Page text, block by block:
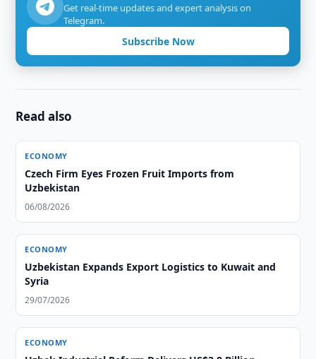
Get real-time updates and expert analysis on
Telegram.
Subscribe Now
Read also
ECONOMY
Czech Firm Eyes Frozen Fruit Imports from
Uzbekistan
06/08/2026
ECONOMY
Uzbekistan Expands Export Logistics to Kuwait and
Syria
29/07/2026
ECONOMY